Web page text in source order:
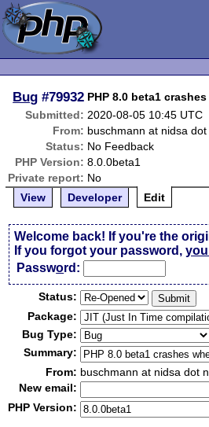
Bug #79932 PHP 8.0 beta1
Submitted: 2020-08-05 10:45 UTC
From: buschmann at nidsa
Status: No Feedback
PHP Version: 8.0.0beta1
Private report: No
View
Developer Edit
Welcome back! If you're the
If you forgot your password,
Password:
Status:
Package:
Bug Type:
Summary:
From: buschmann at nidsa dot
New email:
PHP Version: